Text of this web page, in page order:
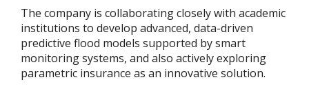
The company is collaborating closely with academic
institutions to develop advanced, data-driven
predictive flood models supported by smart
monitoring systems, and also actively exploring
parametric insurance as an innovative solution.